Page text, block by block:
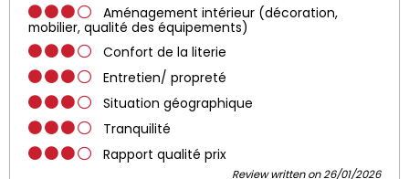
Aménagement intérieur (décoration,
mobilier, qualité des équipements)
Confort de la literie
Entretien/ propreté
Situation géographique
Tranquilité
Rapport qualité prix
Review written on 26/01/2026